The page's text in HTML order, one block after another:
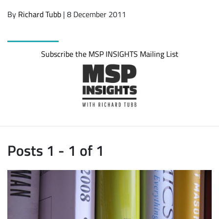
By Richard Tubb | 8 December 2011
Subscribe the MSP INSIGHTS Mailing List
Posts 1 - 1 of 1